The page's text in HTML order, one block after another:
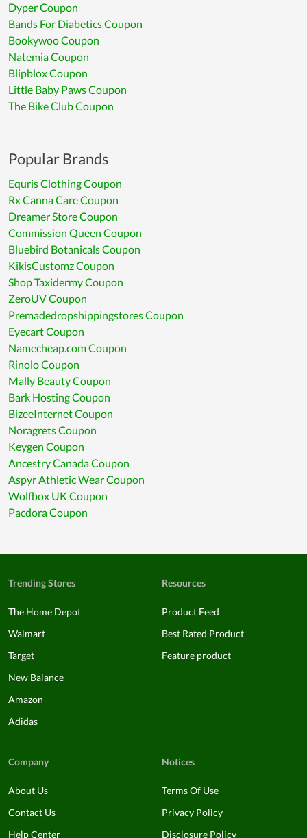
Dyper Coupon
Bands For Diabetics Coupon
Bookywoo Coupon
Natemia Coupon
Blipblox Coupon
Little Baby Paws Coupon
The Bike Club Coupon
Popular Brands
Equris Clothing Coupon
Rx Canna Care Coupon
Dreamer Store Coupon
Commission Queen Coupon
Bluebird Botanicals Coupon
KikisCustomz Coupon
Shop Taxidermy Coupon
ZeroUV Coupon
Premadedropshippingstores Coupon
Eyecart Coupon
Namecheap.com Coupon
Rinolo Coupon
Mally Beauty Coupon
Bark Hosting Coupon
BizeeInternet Coupon
Noragrets Coupon
Keygen Coupon
Ancestry Canada Coupon
Aspyr Athletic Wear Coupon
Wolfbox UK Coupon
Pacdora Coupon
Trending Stores
The Home Depot
Walmart
Target
New Balance
Amazon
Adidas
Resources
Product Feed
Best Rated Product
Feature product
Company
About Us
Contact Us
Help Center
Notices
Terms Of Use
Privacy Policy
Disclosure Policy